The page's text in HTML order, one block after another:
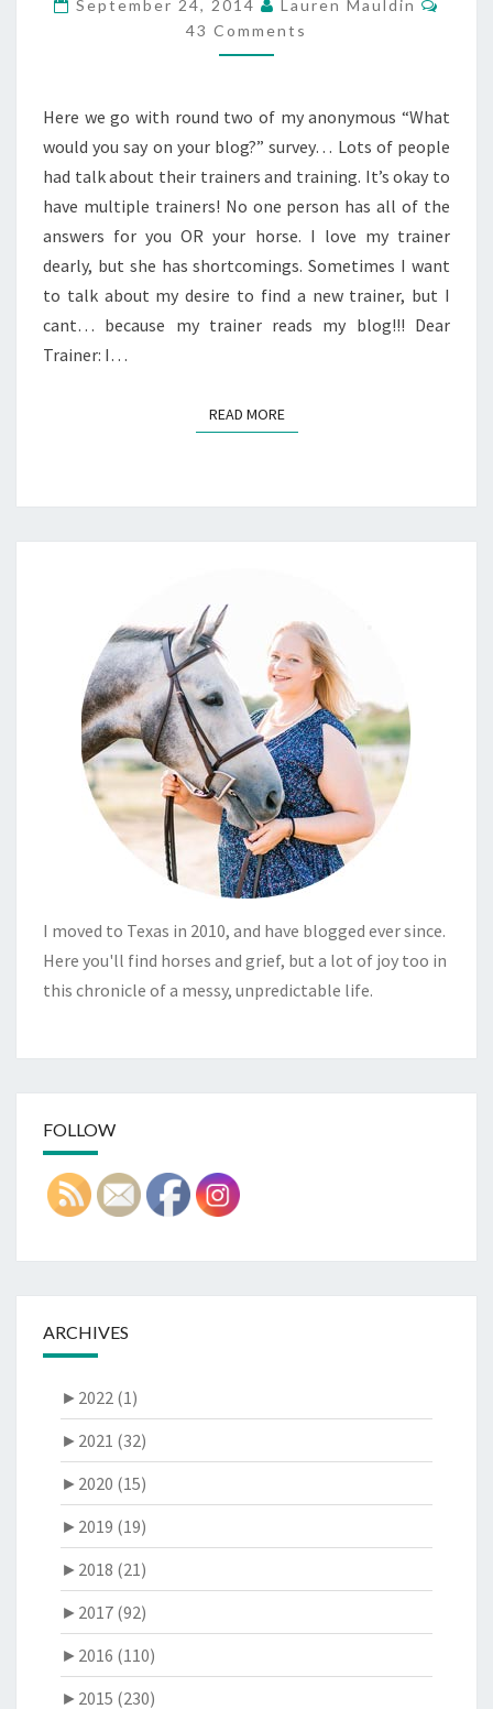
ON
YOUR
BLOG!
PART
II
September 24, 2014 Lauren Mauldin
43 Comments
Here we go with round two of my anonymous “What
would you say on your blog?” survey… Lots of people
had talk about their trainers and training. It’s okay to
have multiple trainers! No one person has all of the
answers for you OR your horse. I love my trainer
dearly, but she has shortcomings. Sometimes I want
to talk about my desire to find a new trainer, but I
cant… because my trainer reads my blog!!! Dear
Trainer: I…
READ MOREREAD MORE
I moved to Texas in 2010, and have blogged ever since.
Here you'll find horses and grief, but a lot of joy too in
this chronicle of a messy, unpredictable life.
FOLLOW
ARCHIVES
► 2022 (1)
► 2021 (32)
► 2020 (15)
► 2019 (19)
► 2018 (21)
► 2017 (92)
► 2016 (110)
► 2015 (230)